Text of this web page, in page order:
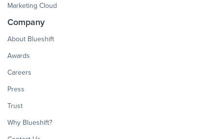
Marketing Cloud
Company
About Blueshift
Awards
Careers
Press
Trust
Why Blueshift?